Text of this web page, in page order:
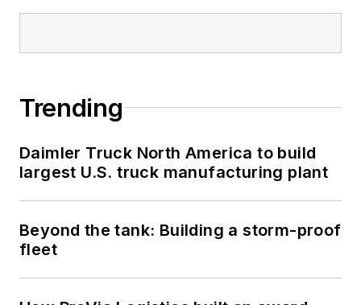
Trending
Daimler Truck North America to build
largest U.S. truck manufacturing plant
Beyond the tank: Building a storm-proof
fleet